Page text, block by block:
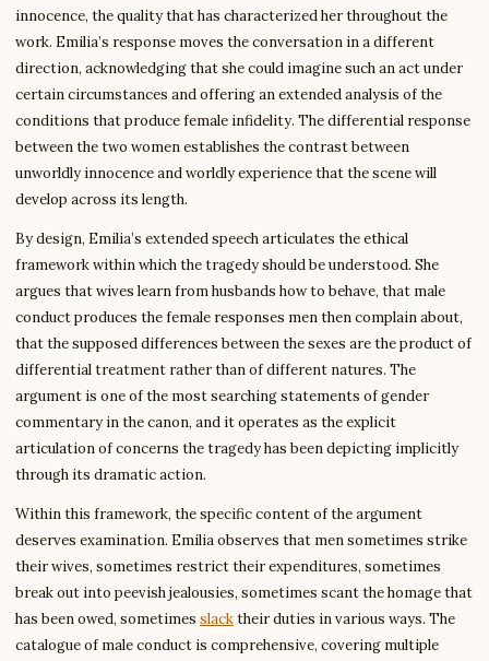
innocence, the quality that has characterized her throughout the
work. Emilia’s response moves the conversation in a different
direction, acknowledging that she could imagine such an act under
certain circumstances and offering an extended analysis of the
conditions that produce female infidelity. The differential response
between the two women establishes the contrast between
unworldly innocence and worldly experience that the scene will
develop across its length.
By design, Emilia’s extended speech articulates the ethical
framework within which the tragedy should be understood. She
argues that wives learn from husbands how to behave, that male
conduct produces the female responses men then complain about,
that the supposed differences between the sexes are the product of
differential treatment rather than of different natures. The
argument is one of the most searching statements of gender
commentary in the canon, and it operates as the explicit
articulation of concerns the tragedy has been depicting implicitly
through its dramatic action.
Within this framework, the specific content of the argument
deserves examination. Emilia observes that men sometimes strike
their wives, sometimes restrict their expenditures, sometimes
break out into peevish jealousies, sometimes scant the homage that
has been owed, sometimes slacktheir duties in various ways. The
catalogue of male conduct is comprehensive, covering multiple